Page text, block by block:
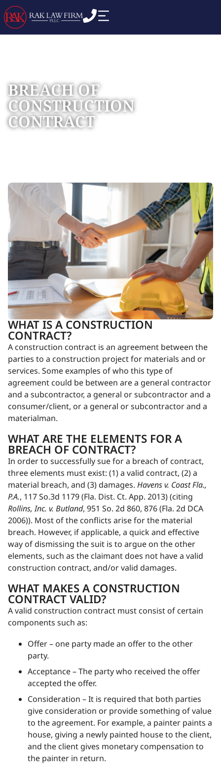
BREACH OF
CONSTRUCTION
CONTRACT
WHAT IS A CONSTRUCTION
CONTRACT?
A construction contract is an agreement between the
parties to a construction project for materials and or
services. Some examples of who this type of
agreement could be between are a general contractor
and a subcontractor, a general or subcontractor and a
consumer/client, or a general or subcontractor and a
materialman.
WHAT ARE THE ELEMENTS FOR A
BREACH OF CONTRACT?
In order to successfully sue for a breach of contract,
three elements must exist: (1) a valid contract, (2) a
material breach, and (3) damages. Havens v. Coast Fla.,
P.A., 117 So.3d 1179 (Fla. Dist. Ct. App. 2013) (citing
Rollins, Inc. v. Butland, 951 So. 2d 860, 876 (Fla. 2d DCA
2006)). Most of the conflicts arise for the material
breach. However, if applicable, a quick and effective
way of dismissing the suit is to argue on the other
elements, such as the claimant does not have a valid
construction contract, and/or valid damages.
WHAT MAKES A CONSTRUCTION
CONTRACT VALID?
A valid construction contract must consist of certain
components such as:
Offer – one party made an offer to the other
party.
Acceptance – The party who received the offer
accepted the offer.
Consideration – It is required that both parties
give consideration or provide something of value
to the agreement. For example, a painter paints a
house, giving a newly painted house to the client,
and the client gives monetary compensation to
the painter in return.